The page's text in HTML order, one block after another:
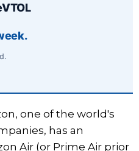
one of the world's
has an
Air (or Prime Air prior